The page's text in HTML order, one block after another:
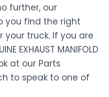
further, our
you find the right
truck. If you are
EXHAUST MANIFOLD
at our Parts
to speak to one of